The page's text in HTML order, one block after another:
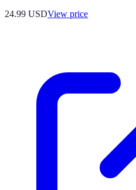
24.99 USDView price